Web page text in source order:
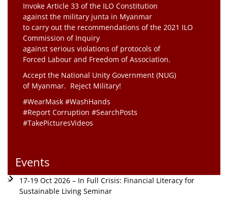
Invoke Article 33 of the ILO Constitution
against the military junta in Myanmar
to carry out the recommendations of the 2021 ILO
Commission of Inquiry
against serious violations of protocols of
Forced Labour and Freedom of Association.
Accept the National Unity Government (NUG)
of Myanmar. Reject Military!
#WearMask #WashHands
#Report Corruption #SearchPosts
#TakePicturesVideos
Events
17-19 Oct 2026 – In Full Crisis: Financial Literacy for
Sustainable Living Seminar